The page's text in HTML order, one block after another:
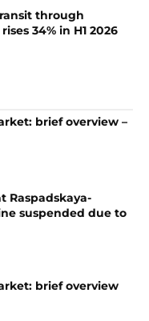
through
34% in H1 2026
brief overview –
Raspadskaya-
suspended due to
brief overview